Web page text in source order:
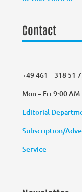
Contact
+49 461 – 318 51
Mon – Fri 9:00
Editorial
Subscription/
Service